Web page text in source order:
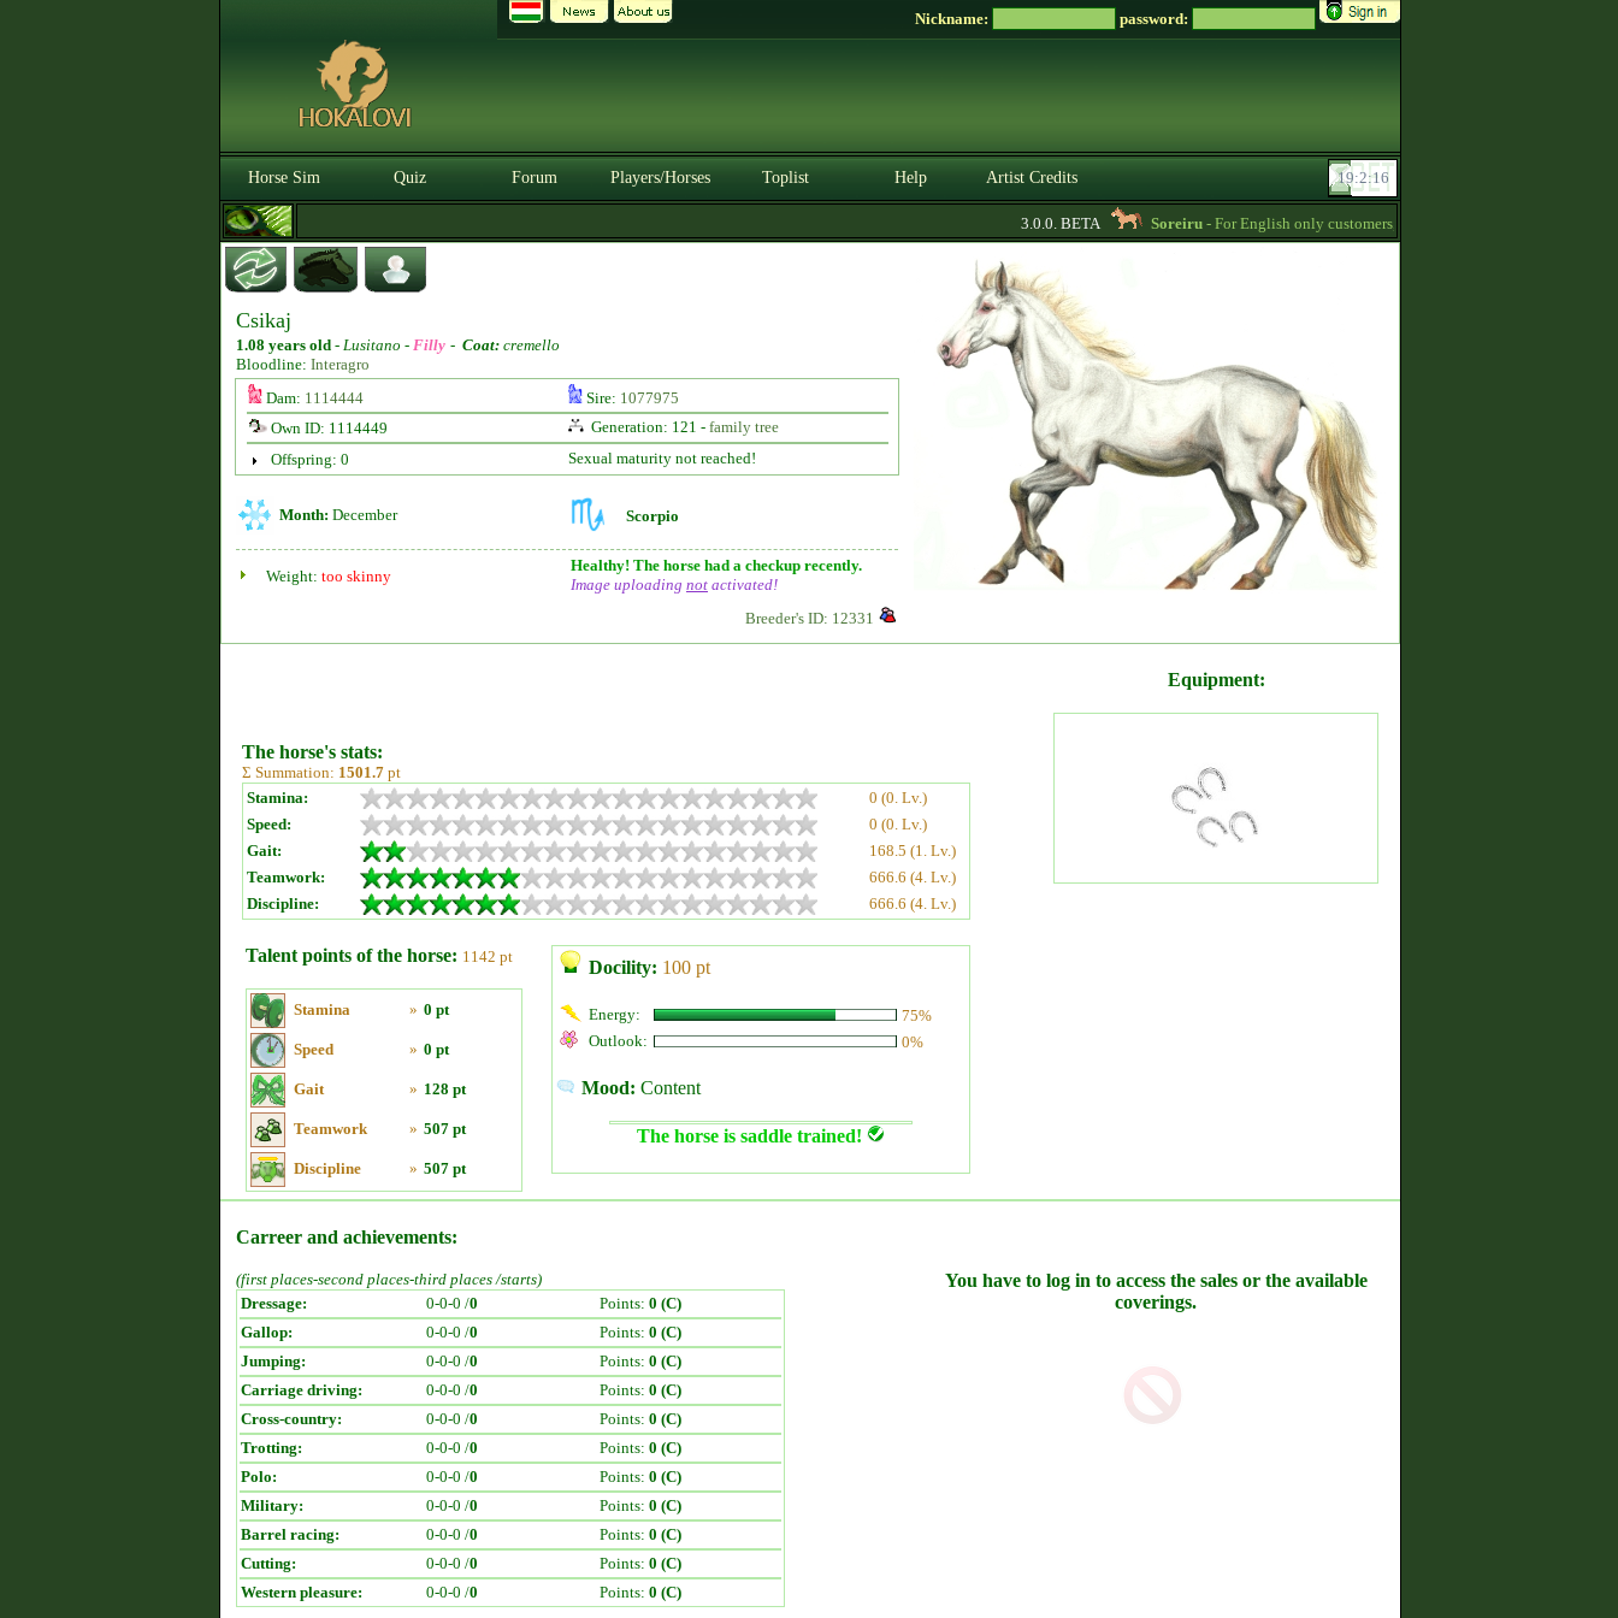
Nickname: password:
Horse Sim Quiz Forum Players/Horses Toplist Help Artist Credits
3.0.0. BETA Soreiru- For English only customers, my prices are lowered. Send me a
Csikaj
1.08 years old - Lusitano - Filly - Coat: cremello
Bloodline: Interagro
Dam: 1114444 Sire: 1077975
Own ID: 1114449
Generation: 121 - family tree
Offspring: 0
Sexual maturity not reached!
Month: December Scorpio
Weight: too skinny
Healthy! The horse had a checkup recently.
Image uploading not activated!
Breeder's ID: 12331
The horse's stats:
Σ Summation: 1501.7 pt
Stamina:
0 (0. Lv.)
Speed:
0 (0. Lv.)
Gait:
168.5 (1. Lv.)
Teamwork:
666.6 (4. Lv.)
Discipline:
666.6 (4. Lv.)
Talent points of the horse: 1142 pt
Stamina » 0 pt
Speed » 0 pt
Gait » 128 pt
Teamwork » 507 pt
Discipline » 507 pt
Docility: 100 pt
Energy:
75%
Outlook:
0%
Mood: Content
The horse is saddle trained!
Equipment:
Carreer and achievements:
(first places-second places-third places /starts)
Dressage:
0-0-0 /0 Points: 0 (C)
Gallop:
0-0-0 /0 Points: 0 (C)
Jumping:
0-0-0 /0 Points: 0 (C)
Carriage driving:
0-0-0 /0 Points: 0 (C)
Cross-country:
0-0-0 /0 Points: 0 (C)
Trotting:
0-0-0 /0 Points: 0 (C)
Polo:
0-0-0 /0 Points: 0 (C)
Military:
0-0-0 /0 Points: 0 (C)
Barrel racing:
0-0-0 /0 Points: 0 (C)
Cutting:
0-0-0 /0 Points: 0 (C)
Western pleasure:
0-0-0 /0 Points: 0 (C)
You have to log in to access the sales or the available
coverings.